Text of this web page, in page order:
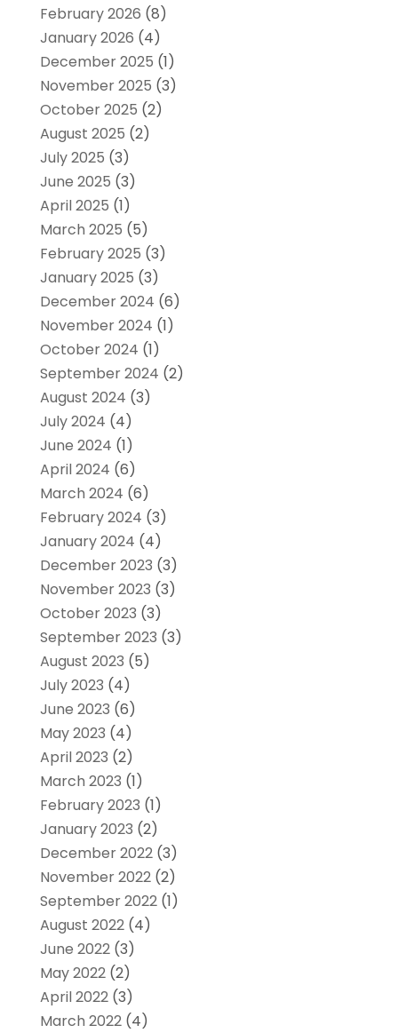
February 2026 (8)
January 2026 (4)
December 2025 (1)
November 2025 (3)
October 2025 (2)
August 2025 (2)
July 2025 (3)
June 2025 (3)
April 2025 (1)
March 2025 (5)
February 2025 (3)
January 2025 (3)
December 2024 (6)
November 2024 (1)
October 2024 (1)
September 2024 (2)
August 2024 (3)
July 2024 (4)
June 2024 (1)
April 2024 (6)
March 2024 (6)
February 2024 (3)
January 2024 (4)
December 2023 (3)
November 2023 (3)
October 2023 (3)
September 2023 (3)
August 2023 (5)
July 2023 (4)
June 2023 (6)
May 2023 (4)
April 2023 (2)
March 2023 (1)
February 2023 (1)
January 2023 (2)
December 2022(3)
November 2022(2)
September 2022(1)
August 2022(4)
June 2022(3)
May 2022(2)
April 2022(3)
March 2022(4)